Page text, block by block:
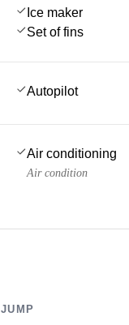
Ice maker
Set of fins
Autopilot
Air conditioning
Air condition